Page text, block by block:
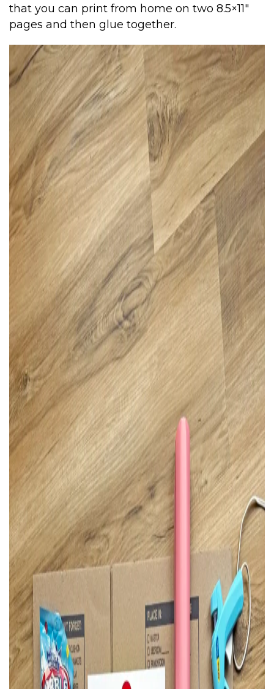
that you can print from home on two 8.5×11″
pages and then glue together.